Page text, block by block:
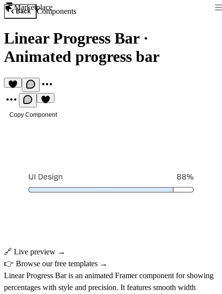
Marketplace
Back Components
Linear Progress Bar·
Animated progress bar
Copy Component
🔗 Live preview →
👉 Browse our free templates →
Linear Progress Baris an animated Framer component for showing
percentages with style and precision. It features smooth width